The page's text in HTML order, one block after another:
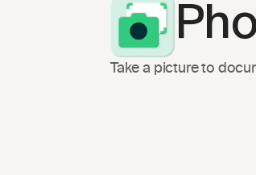
Take a picture to